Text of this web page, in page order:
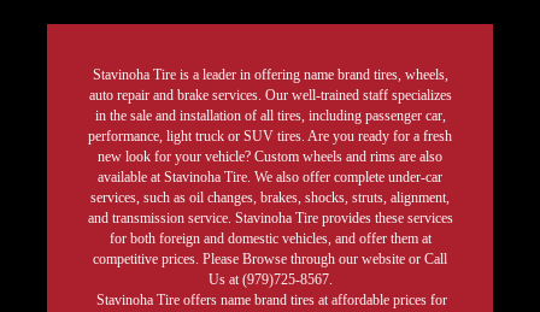
Stavinoha Tire is a leader in offering name brand tires, wheels,
auto repair and brake services. Our well-trained staff specializes
in the sale and installation of all tires, including passenger car,
performance, light truck or SUV tires. Are you ready for a fresh
new look for your vehicle? Custom wheels and rims are also
available at Stavinoha Tire. We also offer complete under-car
services, such as oil changes, brakes, shocks, struts, alignment,
and transmission service. Stavinoha Tire provides these services
for both foreign and domestic vehicles, and offer them at
competitive prices. Please Browse through our website or Call
Us at (979)725-8567.
Stavinoha Tire offers name brand tires at affordable prices for